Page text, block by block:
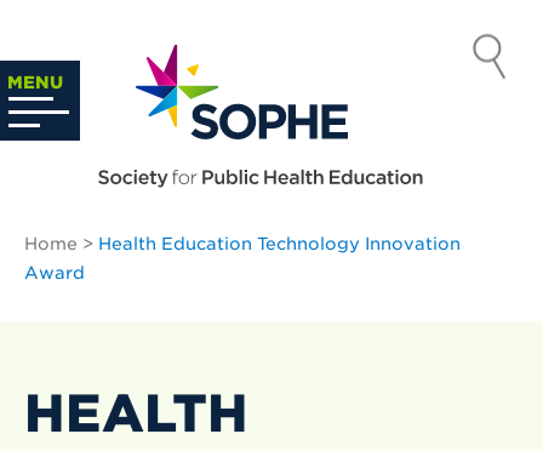
content
MENU
SOCIETY
FOR PUBLIC
Home > Health Education Technology Innovation
Award
HEALTH
Search
…